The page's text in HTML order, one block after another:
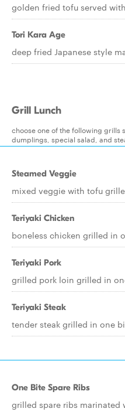
golden fried tofu served
Tori Kara Age
deep fried Japanese style
Grill Lunch
choose one of the following grills
dumplings, special salad, and
Steamed Veggie
mixed veggie with tofu
Teriyaki Chicken
boneless chicken grilled in
Teriyaki Pork
grilled pork loin grilled in
Teriyaki Steak
tender steak grilled in one
One Bite Spare Ribs
grilled spare ribs marinated